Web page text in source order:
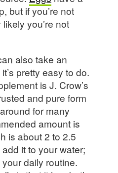
but if you’re not
you’re not
also take an
pretty easy to do.
is J. Crow’s
and pure form
for many
amount is
is about 2 to 2.5
it to your water;
daily routine.